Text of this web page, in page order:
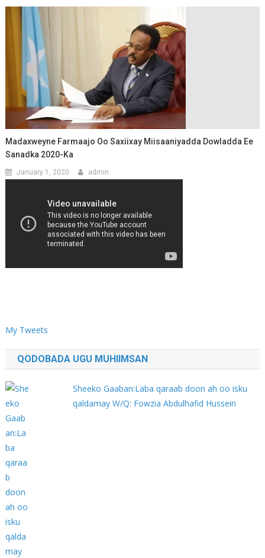
Madaxweyne Farmaajo Oo Saxiixay Miisaaniyadda Dowladda Ee
Sanadka 2020-Ka
January 1, 2020 admin
My Tweets
QODOBADA UGU MUHIIMSAN
Sheeko Gaaban:Laba qaraab doon ah oo isku
qaldamay W/Q: Fowzia Abdulhafid Hussein